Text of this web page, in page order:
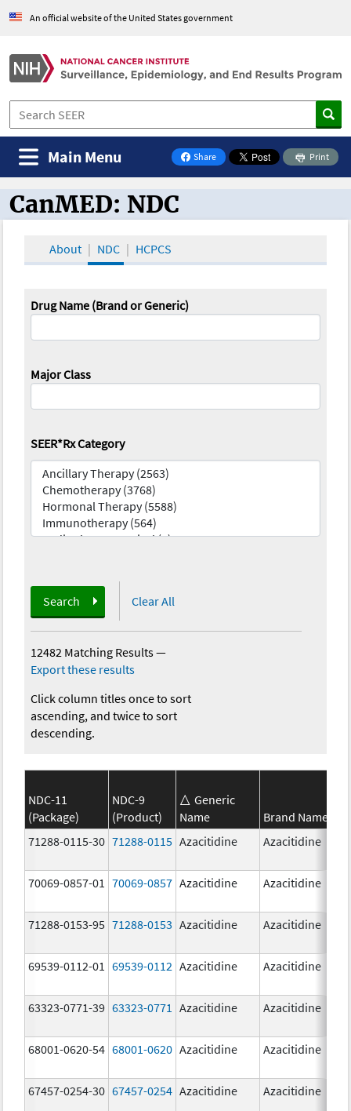
An official website of the United States government
Share
on Facebook
Print
Main Menu
CanMED and the Oncology Toolbox
CanMED: NDC
About NDC HCPCS
Drug Name (Brand or Generic)
Major Class
SEER*Rx Category
Search Clear All
12482 Matching Results—
Export these results
Click column titles once to sort
ascending, and twice to sort
descending.
NDC-11
(Package)
NDC-9
(Product)
Generic
Name
Brand Name
71288-0115-30 71288-0115 Azacitidine Azacitidine
70069-0857-01
70069-0857 Azacitidine Azacitidine
71288-0153-95 71288-0153 Azacitidine Azacitidine
69539-0112-01
69539-0112 Azacitidine Azacitidine
63323-0771-39 63323-0771 Azacitidine Azacitidine
68001-0620-54 68001-0620 Azacitidine Azacitidine
67457-0254-30 67457-0254 Azacitidine Azacitidine